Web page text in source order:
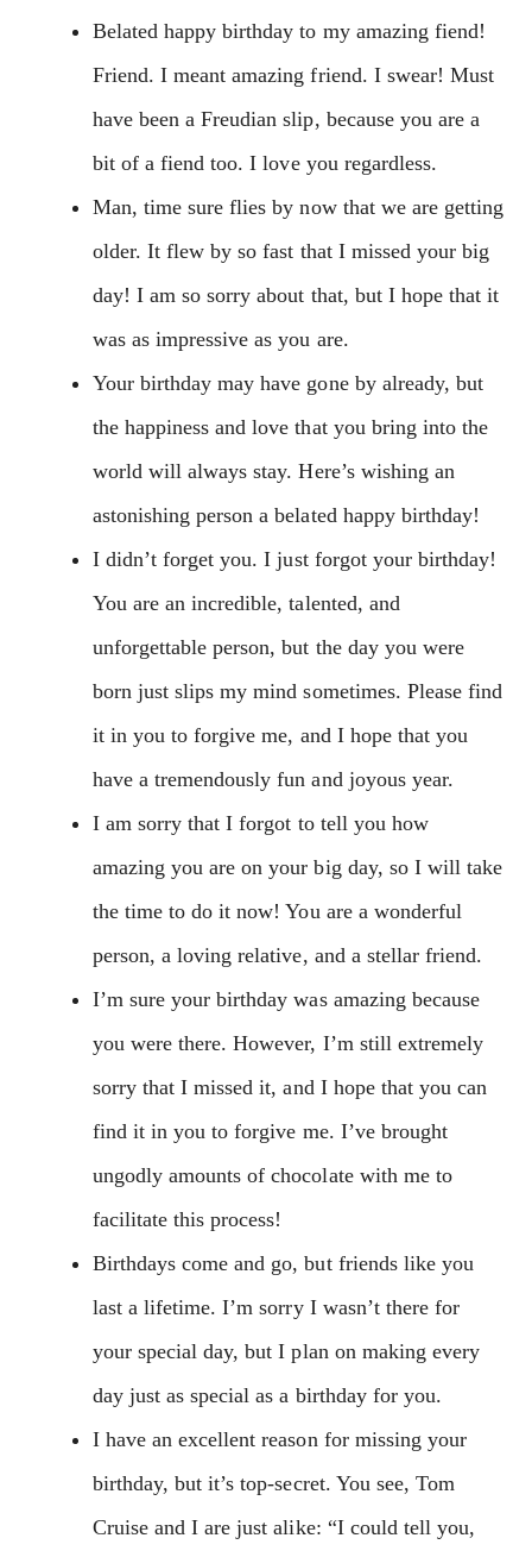
Belated happy birthday to my amazing fiend!
Friend. I meant amazing friend. I swear! Must
have been a Freudian slip, because you are a
bit of a fiend too. I love you regardless.
Man, time sure flies by now that we are getting
older. It flew by so fast that I missed your big
day! I am so sorry about that, but I hope that it
was as impressive as you are.
Your birthday may have gone by already, but
the happiness and love that you bring into the
world will always stay. Here’s wishing an
astonishing person a belated happy birthday!
I didn’t forget you. I just forgot your birthday!
You are an incredible, talented, and
unforgettable person, but the day you were
born just slips my mind sometimes. Please find
it in you to forgive me, and I hope that you
have a tremendously fun and joyous year.
I am sorry that I forgot to tell you how
amazing you are on your big day, so I will take
the time to do it now! You are a wonderful
person, a loving relative, and a stellar friend.
I’m sure your birthday was amazing because
you were there. However, I’m still extremely
sorry that I missed it, and I hope that you can
find it in you to forgive me. I’ve brought
ungodly amounts of chocolate with me to
facilitate this process!
Birthdays come and go, but friends like you
last a lifetime. I’m sorry I wasn’t there for
your special day, but I plan on making every
day just as special as a birthday for you.
I have an excellent reason for missing your
birthday, but it’s top-secret. You see, Tom
Cruise and I are just alike: “I could tell you,